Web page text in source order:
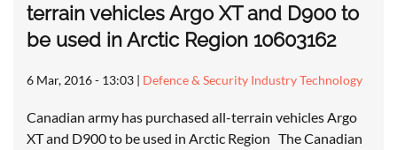
terrain vehicles Argo XT and D900 to
be used in Arctic Region 10603162
6 Mar, 2016 - 13:03 | Defence & Security Industry Technology
Canadian army has purchased all-terrain vehicles Argo
XT and D900 to be used in Arctic Region The Canadian